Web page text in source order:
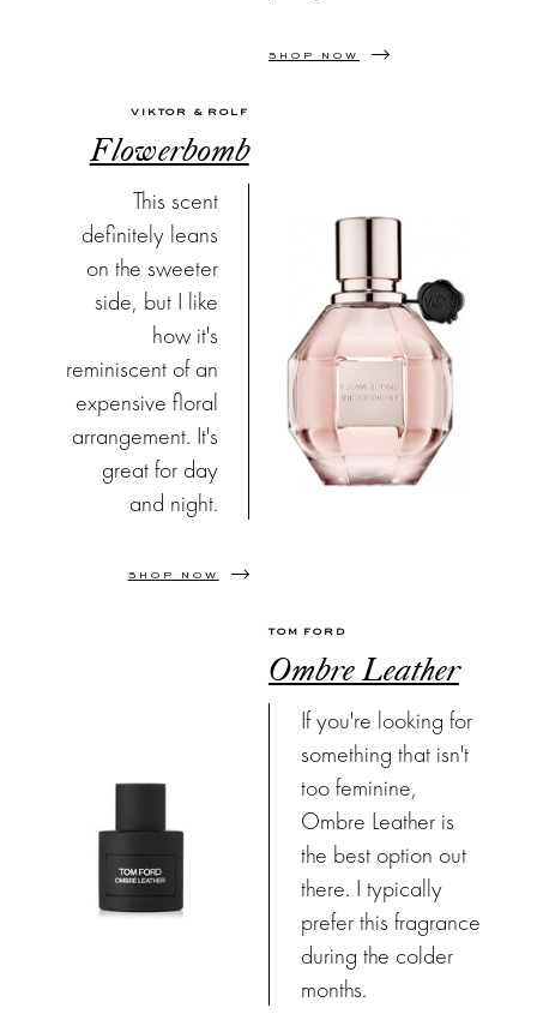
SHOP NOW
VIKTOR & ROLF
Flowerbomb
This scent
definitely leans
on the sweeter
side, but I like
how it's
reminiscent of an
expensive floral
arrangement. It's
great for day
and night.
SHOP NOW
TOM FORD
Ombre Leather
If you're looking for
something that isn't
too feminine,
Ombre Leather is
the best option out
there. I typically
prefer this fragrance
during the colder
months.